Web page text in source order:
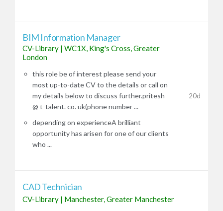
BIM Information Manager
CV-Library | WC1X, King's Cross, Greater
London
this role be of interest please send your
most up-to-date CV to the details or call on
my details below to discuss further.pritesh
@ t-talent. co. uk(phone number ...
depending on experienceA brilliant
opportunity has arisen for one of our clients
who ...
20d
CAD Technician
CV-Library | Manchester, Greater Manchester